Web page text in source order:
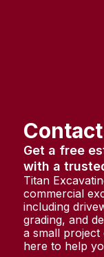
Get a free
with a
Titan
commercial
including
grading, and
a small project
here to help